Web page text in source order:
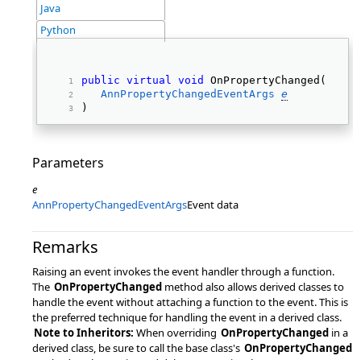
Java
Python
public virtual void
OnPropertyChanged(
AnnPropertyChangedEventArgs e
)
Parameters
e
AnnPropertyChangedEventArgsEvent data
Remarks
Raising an event invokes the event handler through a function.
The OnPropertyChanged method also allows derived classes to
handle the event without attaching a function to the event. This is
the preferred technique for handling the event in a derived class.
Note to Inheritors: When overriding OnPropertyChanged in a
derived class, be sure to call the base class's OnPropertyChanged